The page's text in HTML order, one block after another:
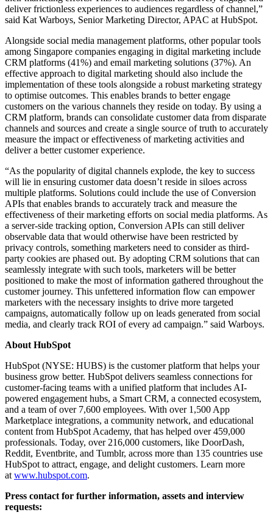
deliver frictionless experiences to audiences regardless of channel,”
said Kat Warboys, Senior Marketing Director, APAC at HubSpot.
Alongside social media management platforms, other popular tools
among Singapore companies engaging in digital marketing include
CRM platforms (41%) and email marketing solutions (37%). An
effective approach to digital marketing should also include the
implementation of these tools alongside a robust marketing strategy
to optimise outcomes. This enables brands to better engage
customers on the various channels they reside on today. By using a
CRM platform, brands can consolidate customer data from disparate
channels and sources and create a single source of truth to accurately
measure the impact or effectiveness of marketing activities and
deliver a better customer experience.
“As the popularity of digital channels explode, the key to success
will lie in ensuring customer data doesn’t reside in siloes across
multiple platforms. Solutions could include the use of Conversion
APIs that enables brands to accurately track and measure the
effectiveness of their marketing efforts on social media platforms. As
a server-side tracking option, Conversion APIs can still deliver
observable data that would otherwise have been restricted by
privacy controls, something marketers need to consider as third-
party cookies are phased out. By adopting CRM solutions that can
seamlessly integrate with such tools, marketers will be better
positioned to make the most of information gathered throughout the
customer journey. This unfettered information flow can empower
marketers with the necessary insights to drive more targeted
campaigns, automatically follow up on leads generated from social
media, and clearly track ROI of every ad campaign.” said Warboys.
About HubSpot
HubSpot (NYSE: HUBS) is the customer platform that helps your
business grow better. HubSpot delivers seamless connections for
customer-facing teams with a unified platform that includes AI-
powered engagement hubs, a Smart CRM, a connected ecosystem,
and a team of over 7,600 employees. With over 1,500 App
Marketplace integrations, a community network, and educational
content from HubSpot Academy, that has helped over 459,000
professionals. Today, over 216,000 customers, like DoorDash,
Reddit, Eventbrite, and Tumblr, across more than 135 countries use
HubSpot to attract, engage, and delight customers. Learn more
at www.hubspot.com.
Press contact for further information, assets and interview
requests: